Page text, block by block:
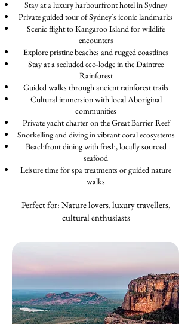
Stay at a luxury harbourfront hotel in Sydney
Private guided tour of Sydney’s iconic landmarks
Scenic flight to Kangaroo Island for wildlife
encounters
Explore pristine beaches and rugged coastlines
Stay at a secluded eco-lodge in the Daintree
Rainforest
Guided walks through ancient rainforest trails
Cultural immersion with local Aboriginal
communities
Private yacht charter on the Great Barrier Reef
Snorkelling and diving in vibrant coral ecosystems
Beachfront dining with fresh, locally sourced
seafood
Leisure time for spa treatments or guided nature
walks
Perfect for: Nature lovers, luxury travellers,
cultural enthusiasts